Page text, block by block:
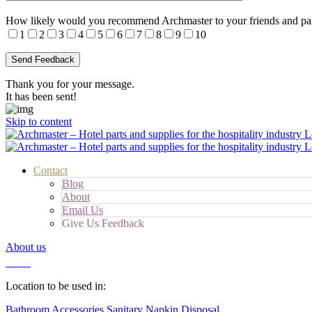
How likely would you recommend Archmaster to your friends and
1
2 3 4 5 6 7 8 9 10
Thank you for your message.
It has been sent!
Skip to content
Contact
Blog
About
Email Us
Give Us Feedback
About us
Location to be used in:
Bathroom Accessories Sanitary Napkin Disposal